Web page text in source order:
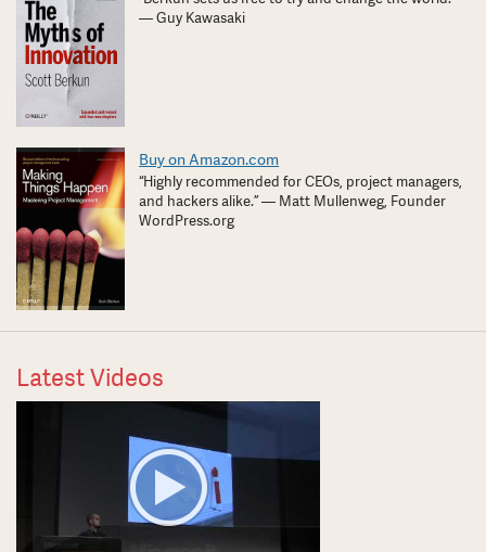
— Guy Kawasaki
Buy on Amazon.com
“Highly recommended for CEOs, project managers,
and hackers alike.” — Matt Mullenweg, Founder
WordPress.org
Latest Videos